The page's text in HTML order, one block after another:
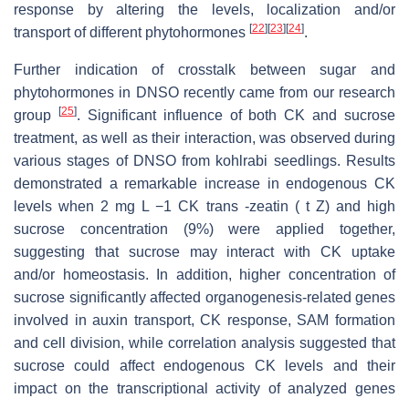
response by altering the levels, localization and/or
transport of different phytohormones [22][23][24].
Further indication of crosstalk between sugar and
phytohormones in DNSO recently came from our research
group [25]. Significant influence of both CK and sucrose
treatment, as well as their interaction, was observed during
various stages of DNSO from kohlrabi seedlings. Results
demonstrated a remarkable increase in endogenous CK
levels when 2 mg L −1 CK trans -zeatin ( t Z) and high
sucrose concentration (9%) were applied together,
suggesting that sucrose may interact with CK uptake
and/or homeostasis. In addition, higher concentration of
sucrose significantly affected organogenesis-related genes
involved in auxin transport, CK response, SAM formation
and cell division, while correlation analysis suggested that
sucrose could affect endogenous CK levels and their
impact on the transcriptional activity of analyzed genes